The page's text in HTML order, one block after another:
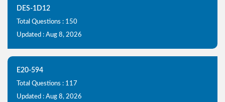
DES-1D12
Total Questions : 150
Updated : Aug 8, 2026
E20-594
Total Questions : 117
Updated : Aug 8, 2026